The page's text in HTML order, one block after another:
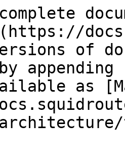
of
as